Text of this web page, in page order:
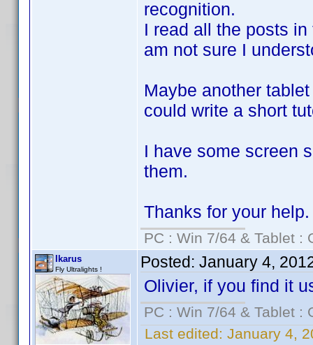
recognition.
I read all the posts
am not sure I
Maybe another
could write a short
I have some screen
them.
Thanks for your help.
PC : Win 7/64 & Tablet :
Ikarus
Fly Ultralights ! Posted: January 4,
Olivier, if you find it
PC : Win 7/64 & Tablet :
Last edited: January 4,